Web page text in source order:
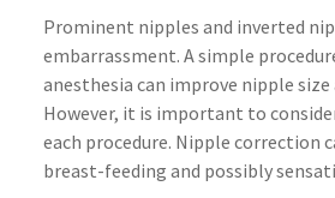
Prominent nipples and inverted
embarrassment. A simple
anesthesia can improve nipple
However, it is important to
each procedure. Nipple correction
breast-feeding and possibly